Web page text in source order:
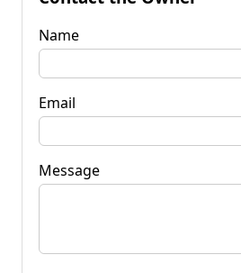
Name
Email
Message